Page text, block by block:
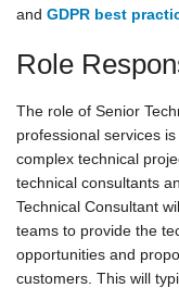
and GDPR best
Role
The role of Senior
professional services
complex technical
technical consultants
Technical Consultant
teams to provide the
opportunities and
customers. This will